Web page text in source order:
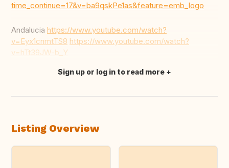
time_continue=17&v=ba9qskPe1as&feature=emb_logo
Andalucia https://www.youtube.com/watch?
v=Eyx1cnmtTS8 https://www.youtube.com/watch?
v=hTt39JW-b_Y
Translate this
Sign up or log in to read more
Listing Overview